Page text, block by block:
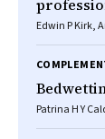
Edwin P Kirk,
Patrina H Y